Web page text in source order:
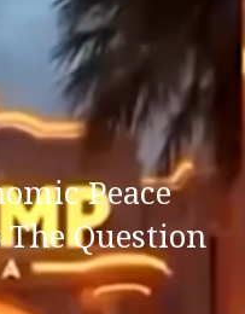
Peace
Question